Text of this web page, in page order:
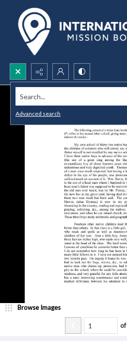
Search...
Advanced search
Browse Images
of